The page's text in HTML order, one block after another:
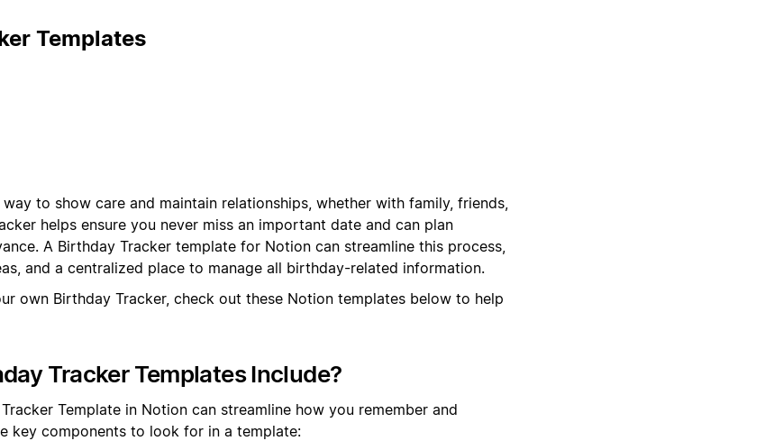
Templates
to show care and maintain relationships, whether with family, friends,
helps ensure you never miss an important date and can plan
A Birthday Tracker template for Notion can streamline this process,
and a centralized place to manage all birthday-related information.
own Birthday Tracker, check out these Notion templates below to help
Tracker Templates Include?
Template in Notion can streamline how you remember and
key components to look for in a template: